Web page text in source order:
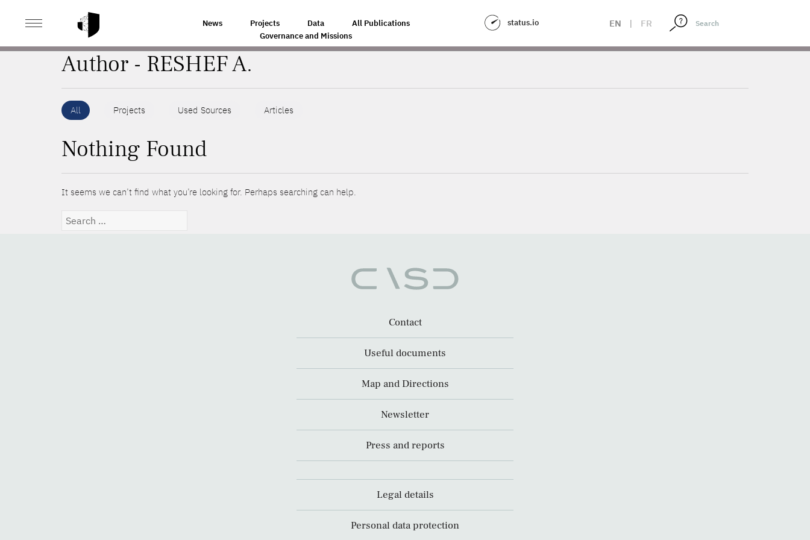
News Projects Data
All Publications
Governance and Missions
status.io EN | FR
HOME
Author - RESHEF A.
All Projects Used Sources Articles
Nothing Found
It seems we can’t find what you’re looking for. Perhaps searching can help.
Search
Contact
Useful documents
Map and Directions
Newsletter
Press and reports
Legal details
Personal data protection